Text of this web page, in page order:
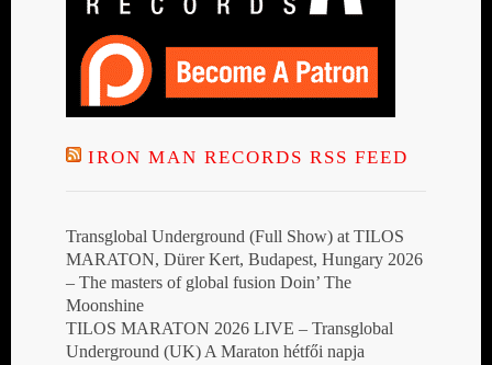
IRON MAN RECORDS RSS FEED
Transglobal Underground (Full Show) at TILOS
MARATON, Dürer Kert, Budapest, Hungary 2026
– The masters of global fusion Doin’ The
Moonshine
TILOS MARATON 2026 LIVE – Transglobal
Underground (UK) A Maraton hétfői napja